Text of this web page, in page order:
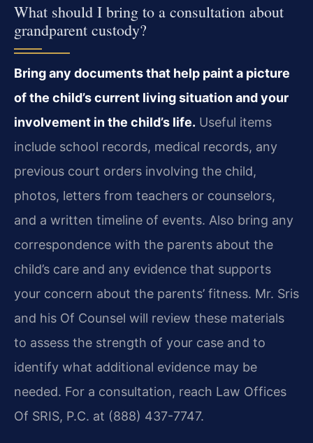
What should I bring to a consultation about
grandparent custody?
Bring any documents that help paint a picture
of the child’s current living situation and your
involvement in the child’s life. Useful items
include school records, medical records, any
previous court orders involving the child,
photos, letters from teachers or counselors,
and a written timeline of events. Also bring any
correspondence with the parents about the
child’s care and any evidence that supports
your concern about the parents’ fitness. Mr. Sris
and his Of Counsel will review these materials
to assess the strength of your case and to
identify what additional evidence may be
needed. For a consultation, reach Law Offices
Of SRIS, P.C. at (888) 437-7747.